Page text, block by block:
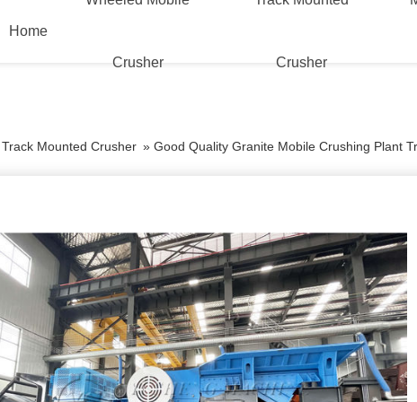
Home
Crusher Crusher
Track Mounted Crusher » Good Quality Granite Mobile Crushing Plant